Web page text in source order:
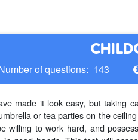
of questions: 143
made it look easy, but taking
or tea parties on the
willing to work hard, and